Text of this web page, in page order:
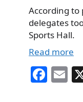
According to
delegates
Sports Hall.
Read more
Fa E